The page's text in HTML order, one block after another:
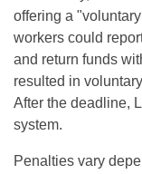
offering a
workers could
and return funds
resulted in
After the deadline,
system.
Penalties vary